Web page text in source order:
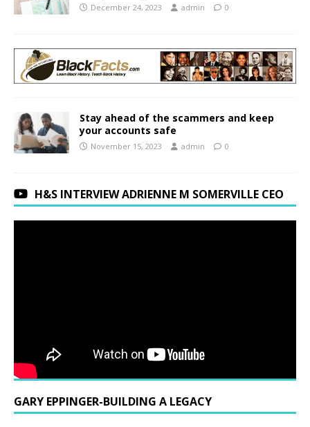
December 24, 2023 admin 0
Stay ahead of the scammers and keep
your accounts safe
November 15, 2023 admin 0
H&S INTERVIEW ADRIENNE M SOMERVILLE CEO
GARY EPPINGER-BUILDING A LEGACY